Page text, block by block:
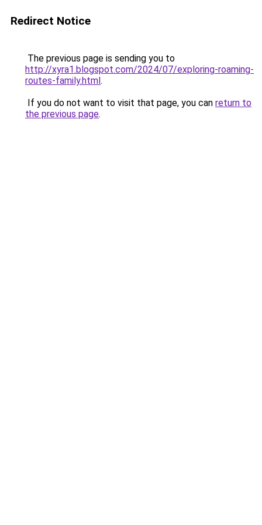
Redirect Notice
The previous page is sending you to
http://xyra1.blogspot.com/2024/07/exploring-roaming-
routes-family.html.
If you do not want to visit that page, you can return to
the previous page.